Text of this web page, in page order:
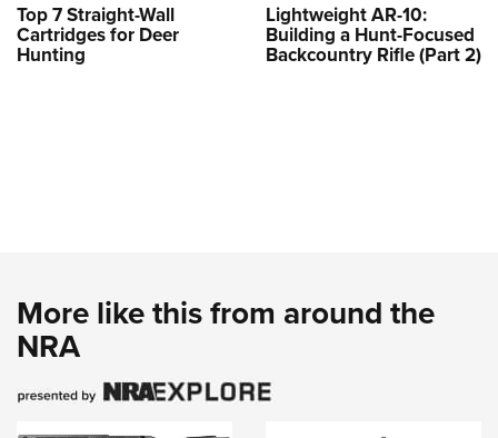
Top 7 Straight-Wall
Cartridges for Deer
Hunting
Lightweight AR-10:
Building a Hunt-Focused
Backcountry Rifle (Part 2)
More like this from around the
NRA